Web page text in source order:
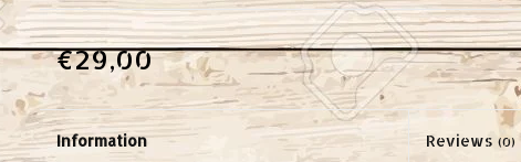
€29,00
Information Reviews(0)